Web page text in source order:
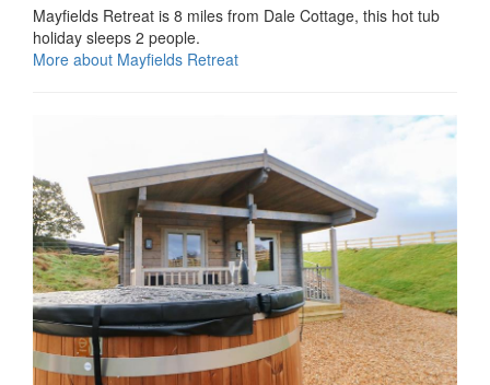
Mayfields Retreat is 8 miles from Dale Cottage, this hot tub
holiday sleeps 2 people.
More about Mayfields Retreat